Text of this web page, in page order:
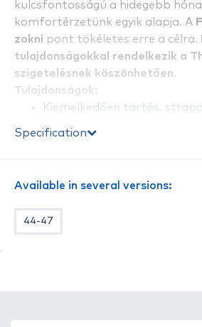
kulcsfontosságú a hidegebb
komfortérzetünk egyik alapja. A
zokni pont tökéletes erre a célra.
tulajdonságokkal rendelkezik a
szigetelésnek köszönhetően.
Tulajdonságok:
Kiemelkedően tartós,
Nylon
Specification
Available in several versions:
44-47